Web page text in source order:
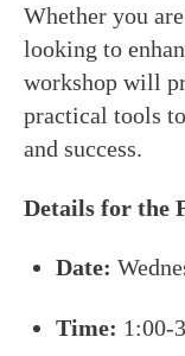
Whether you
looking to
workshop will
practical tools
and success.
Details for the
Date:
Time: 1:00-